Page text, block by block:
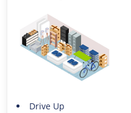
Drive Up